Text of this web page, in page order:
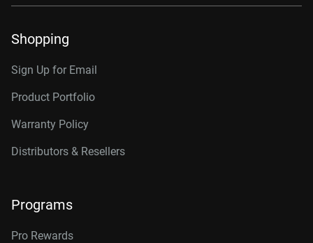
Shopping
Sign Up for Email
Product Portfolio
Warranty Policy
Distributors & Resellers
Programs
Pro Rewards